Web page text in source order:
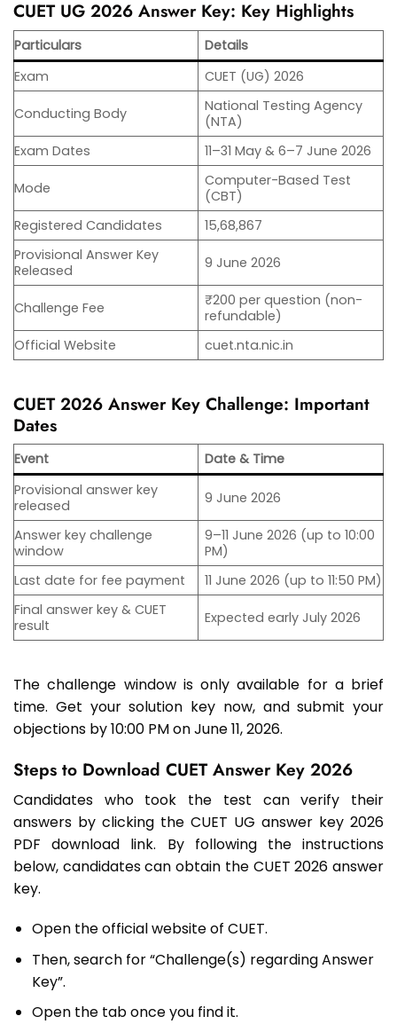
CUET UG 2026 Answer Key: Key Highlights
Particulars
Details
Exam
CUET (UG) 2026
Conducting Body
National Testing Agency
(NTA)
Exam Dates
11–31 May & 6–7 June 2026
Mode
Computer-Based Test
(CBT)
Registered Candidates
15,68,867
Provisional Answer Key
Released
9 June 2026
Challenge Fee
₹200 per question (non-
refundable)
Official Website
cuet.nta.nic.in
CUET 2026 Answer Key Challenge: Important
Dates
Event
Date & Time
Provisional answer key
released
9 June 2026
Answer key challenge
window
9–11 June 2026 (up to 10:00
PM)
Last date for fee payment
11 June 2026 (up to 11:50 PM)
Final answer key & CUET
result
Expected early July 2026
The challenge window is only available for a brief
time. Get your solution key now, and submit your
objections by 10:00 PM on June 11, 2026.
Steps to Download CUET Answer Key 2026
Candidates who took the test can verify their
answers by clicking the CUET UG answer key 2026
PDF download link. By following the instructions
below, candidates can obtain the CUET 2026 answer
key.
Open the official website of CUET.
Then, search for “Challenge(s) regarding Answer
Key”.
Open the tab once you find it.